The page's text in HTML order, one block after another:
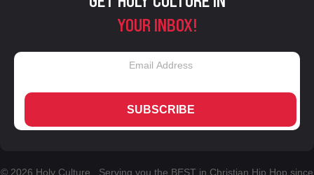
YOUR INBOX!
SUBSCRIBE
© 2026 Holy Culture. Serving you the BEST in Christian Hip Hop since